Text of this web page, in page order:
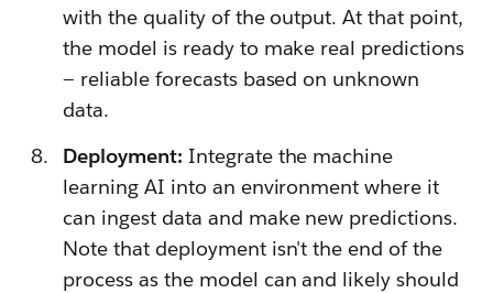
with the quality of the output. At that point,
the model is ready to make real predictions
— reliable forecasts based on unknown
data.
Deployment: Integrate the machine
learning AI into an environment where it
can ingest data and make new predictions.
Note that deployment isn't the end of the
process as the model can and likely should